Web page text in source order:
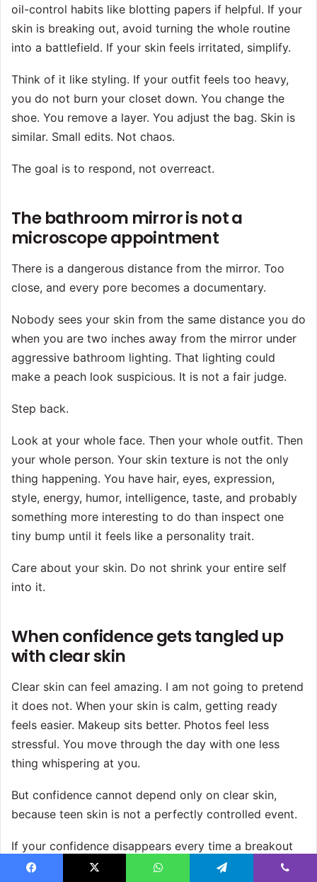
oil-control habits like blotting papers if helpful. If your
skin is breaking out, avoid turning the whole routine
into a battlefield. If your skin feels irritated, simplify.
Think of it like styling. If your outfit feels too heavy,
you do not burn your closet down. You change the
shoe. You remove a layer. You adjust the bag. Skin is
similar. Small edits. Not chaos.
The goal is to respond, not overreact.
The bathroom mirror is not a
microscope appointment
There is a dangerous distance from the mirror. Too
close, and every pore becomes a documentary.
Nobody sees your skin from the same distance you do
when you are two inches away from the mirror under
aggressive bathroom lighting. That lighting could
make a peach look suspicious. It is not a fair judge.
Step back.
Look at your whole face. Then your whole outfit. Then
your whole person. Your skin texture is not the only
thing happening. You have hair, eyes, expression,
style, energy, humor, intelligence, taste, and probably
something more interesting to do than inspect one
tiny bump until it feels like a personality trait.
Care about your skin. Do not shrink your entire self
into it.
When confidence gets tangled up
with clear skin
Clear skin can feel amazing. I am not going to pretend
it does not. When your skin is calm, getting ready
feels easier. Makeup sits better. Photos feel less
stressful. You move through the day with one less
thing whispering at you.
But confidence cannot depend only on clear skin,
because teen skin is not a perfectly controlled event.
If your confidence disappears every time a breakout
appears, your skin has too much power over your